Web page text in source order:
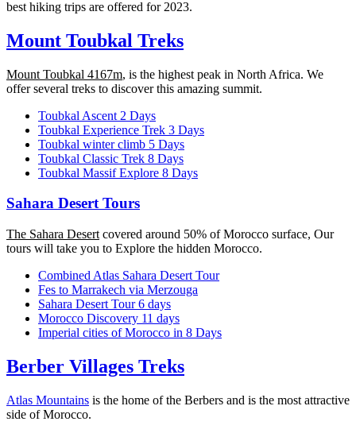
best hiking trips are offered for 2023.
Mount Toubkal Treks
Mount Toubkal 4167m, is the highest peak in North Africa. We
offer several treks to discover this amazing summit.
Toubkal Ascent 2 Days
Toubkal Experience Trek 3 Days
Toubkal winter climb 5 Days
Toubkal Classic Trek 8 Days
Toubkal Massif Explore 8 Days
Sahara Desert Tours
The Sahara Desert covered around 50% of Morocco surface, Our
tours will take you to Explore the hidden Morocco.
Combined Atlas Sahara Desert Tour
Fes to Marrakech via Merzouga
Sahara Desert Tour 6 days
Morocco Discovery 11 days
Imperial cities of Morocco in 8 Days
Berber Villages Treks
Atlas Mountains is the home of the Berbers and is the most attractive
side of Morocco.